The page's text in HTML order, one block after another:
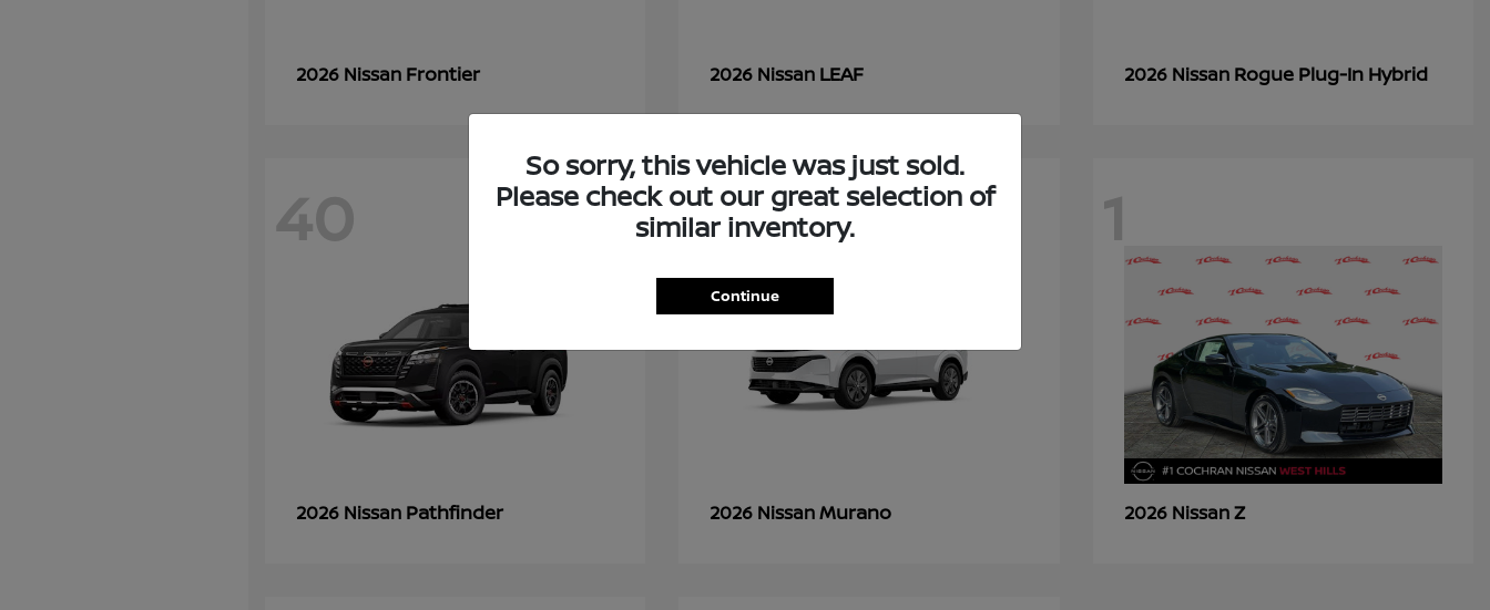
2026 Nissan Frontier 2026 Nissan LEAF 2026 Nissan Rogue Plug-In Hybrid
40
2026 Nissan Pathfinder
45
2026 NissanMurano
1
2026 NissanZ
So sorry, this vehicle was just sold.
Please check out our great selection of
similar inventory.
Continue